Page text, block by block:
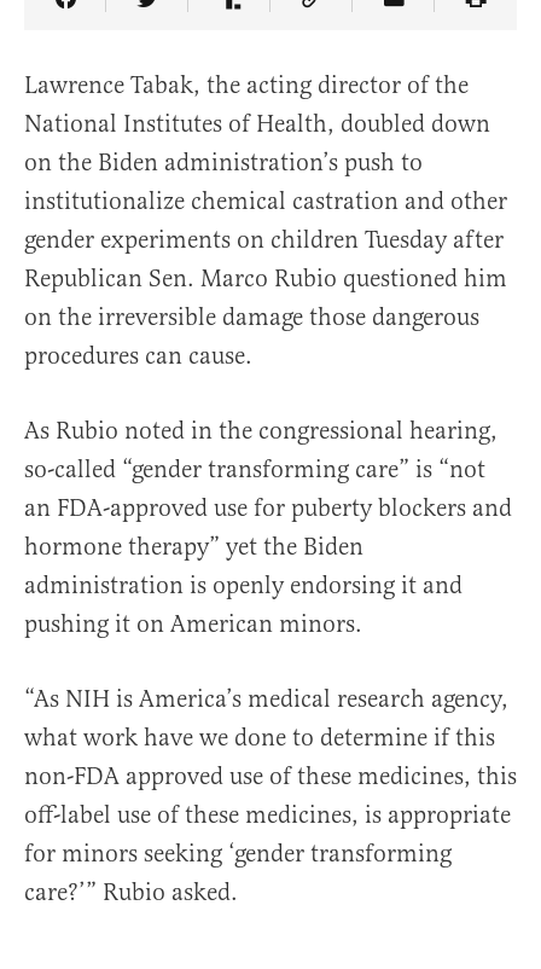
Share Article on Facebook
Share Article on Twitter
Share Article on Truth Social
Copy Article Link
Share Article
Lawrence Tabak, the acting director of the
National Institutes of Health, doubled down
on the Biden administration’s push to
institutionalize chemical castration and other
gender experiments on children Tuesday after
Republican Sen. Marco Rubio questioned him
on the irreversible damage those dangerous
procedures can cause.
As Rubio noted in the congressional hearing,
so-called “gender transforming care” is “not
an FDA-approved use for puberty blockers and
hormone therapy” yet the Biden
administration is openly endorsing it and
pushing it on American minors.
“As NIH is America’s medical research agency,
what work have we done to determine if this
non-FDA approved use of these medicines, this
off-label use of these medicines, is appropriate
for minors seeking ‘gender transforming
care?’” Rubio asked.